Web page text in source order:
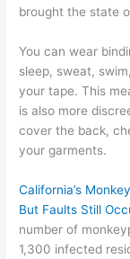
brought the state
You can wear
sleep, sweat,
your tape. This
is also more
cover the back,
your garments.
California’s
But Faults Still
number of
1,300 infected